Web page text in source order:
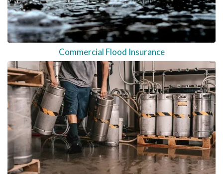
Commercial Flood Insurance